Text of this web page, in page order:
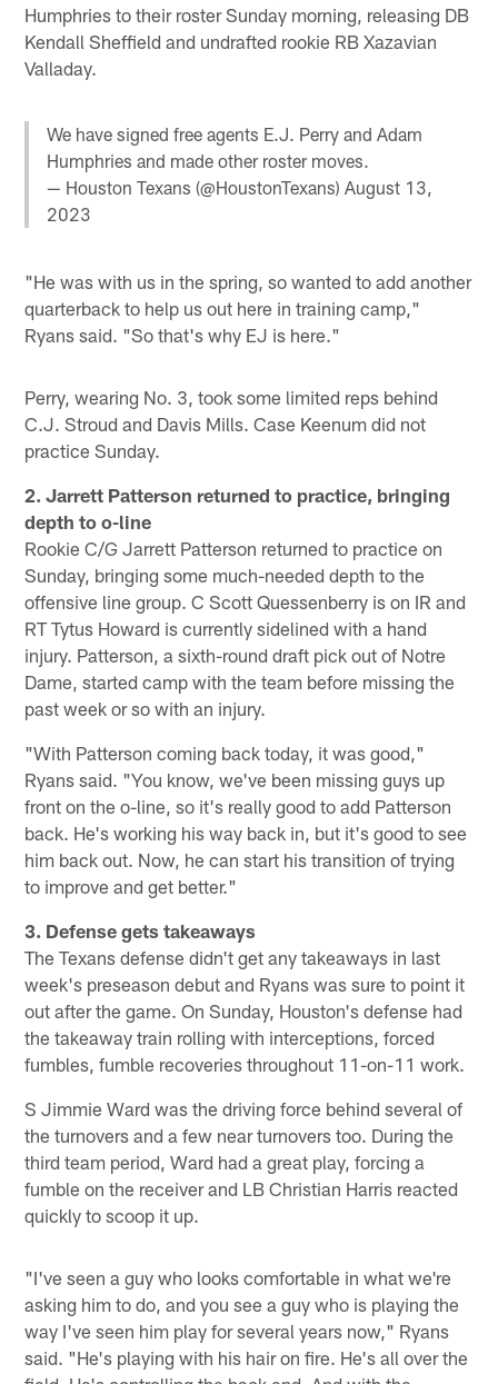
Humphries to their roster Sunday morning, releasing DB
Kendall Sheffield and undrafted rookie RB Xazavian
Valladay.
We have signed free agents E.J. Perry and Adam
Humphries and made other roster moves.
— Houston Texans (@HoustonTexans)August 13,
2023
"He was with us in the spring, so wanted to add another
quarterback to help us out here in training camp,"
Ryans said. "So that's why EJ is here."
Perry, wearing No. 3, took some limited reps behind
C.J. Stroud and Davis Mills. Case Keenum did not
practice Sunday.
2. Jarrett Patterson returned to practice, bringing
depth to o-line
Rookie C/G Jarrett Patterson returned to practice on
Sunday, bringing some much-needed depth to the
offensive line group. C Scott Quessenberry is on IR and
RT Tytus Howard is currently sidelined with a hand
injury. Patterson, a sixth-round draft pick out of Notre
Dame, started camp with the team before missing the
past week or so with an injury.
"With Patterson coming back today, it was good,"
Ryans said. "You know, we've been missing guys up
front on the o-line, so it's really good to add Patterson
back. He's working his way back in, but it's good to see
him back out. Now, he can start his transition of trying
to improve and get better."
3. Defense gets takeaways
The Texans defense didn't get any takeaways in last
week's preseason debut and Ryans was sure to point it
out after the game. On Sunday, Houston's defense had
the takeaway train rolling with interceptions, forced
fumbles, fumble recoveries throughout 11-on-11 work.
S Jimmie Ward was the driving force behind several of
the turnovers and a few near turnovers too. During the
third team period, Ward had a great play, forcing a
fumble on the receiver and LB Christian Harris reacted
quickly to scoop it up.
"I've seen a guy who looks comfortable in what we're
asking him to do, and you see a guy who is playing the
way I've seen him play for several years now," Ryans
said. "He's playing with his hair on fire. He's all over the